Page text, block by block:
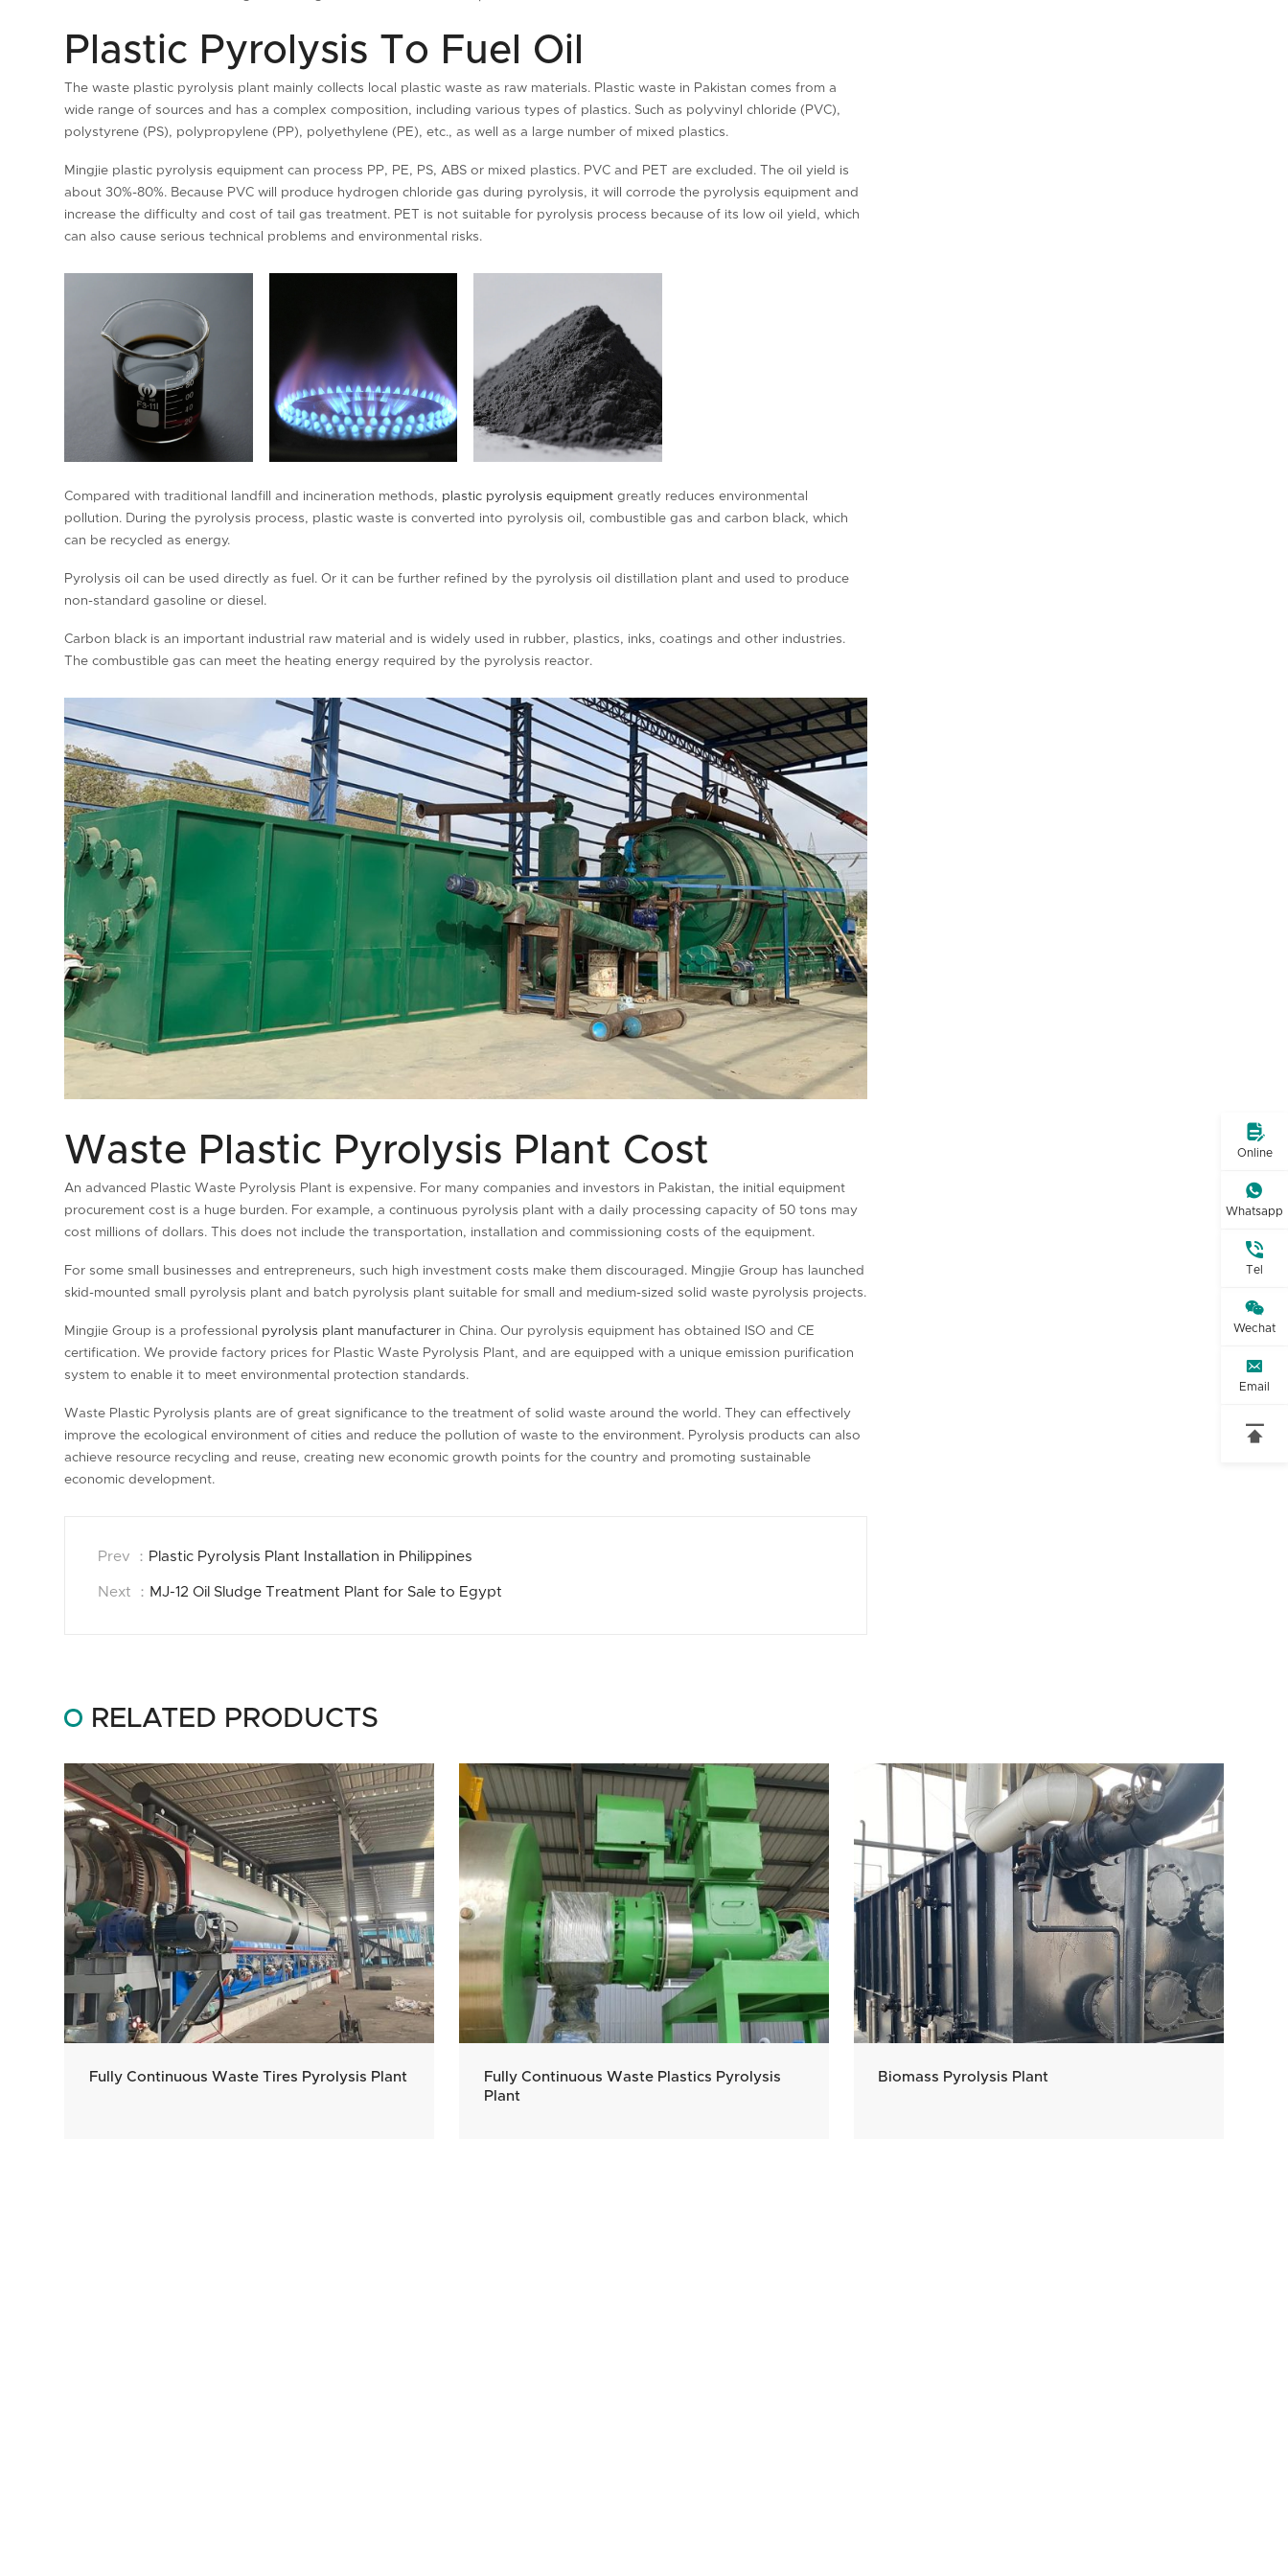
Plastic Pyrolysis To Fuel Oil
The waste plastic pyrolysis plant mainly collects local plastic waste as raw materials. Plastic waste in Pakistan comes from a
wide range of sources and has a complex composition, including various types of plastics. Such as polyvinyl chloride (PVC),
polystyrene (PS), polypropylene (PP), polyethylene (PE), etc., as well as a large number of mixed plastics.
Mingjie plastic pyrolysis equipment can process PP, PE, PS, ABS or mixed plastics. PVC and PET are excluded. The oil yield is
about 30%-80%. Because PVC will produce hydrogen chloride gas during pyrolysis, it will corrode the pyrolysis equipment and
increase the difficulty and cost of tail gas treatment. PET is not suitable for pyrolysis process because of its low oil yield, which
can also cause serious technical problems and environmental risks.
Compared with traditional landfill and incineration methods, plastic pyrolysis equipment greatly reduces environmental
pollution. During the pyrolysis process, plastic waste is converted into pyrolysis oil, combustible gas and carbon black, which
can be recycled as energy.
Pyrolysis oil can be used directly as fuel. Or it can be further refined by the pyrolysis oil distillation plant and used to produce
non-standard gasoline or diesel.
Carbon black is an important industrial raw material and is widely used in rubber, plastics, inks, coatings and other industries.
The combustible gas can meet the heating energy required by the pyrolysis reactor.
Waste Plastic Pyrolysis Plant Cost
An advanced Plastic Waste Pyrolysis Plant is expensive. For many companies and investors in Pakistan, the initial equipment
procurement cost is a huge burden. For example, a continuous pyrolysis plant with a daily processing capacity of 50 tons may
cost millions of dollars. This does not include the transportation, installation and commissioning costs of the equipment.
For some small businesses and entrepreneurs, such high investment costs make them discouraged. Mingjie Group has launched
skid-mounted small pyrolysis plant and batch pyrolysis plant suitable for small and medium-sized solid waste pyrolysis projects.
Mingjie Group is a professional pyrolysis plant manufacturer in China. Our pyrolysis equipment has obtained ISO and CE
certification. We provide factory prices for Plastic Waste Pyrolysis Plant, and are equipped with a unique emission purification
system to enable it to meet environmental protection standards.
Waste Plastic Pyrolysis plants are of great significance to the treatment of solid waste around the world. They can effectively
improve the ecological environment of cities and reduce the pollution of waste to the environment. Pyrolysis products can also
achieve resource recycling and reuse, creating new economic growth points for the country and promoting sustainable
economic development.
Prev ： Plastic Pyrolysis Plant Installation in Philippines
Next ： MJ-12 Oil Sludge Treatment Plant for Sale to Egypt
RELATED PRODUCTS
Fully Continuous Waste Tires Pyrolysis Plant
Fully Continuous Waste Plastics Pyrolysis
Plant
Biomass Pyrolysis Plant

Online

Whatsapp

Tel

Wechat

Email
